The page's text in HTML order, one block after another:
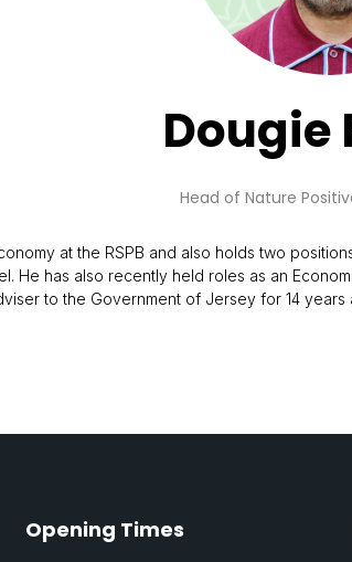
Dougie
Head of Nature
at the RSPB and also holds two
He has also recently held roles as an
to the Government of Jersey for 14
Opening Times